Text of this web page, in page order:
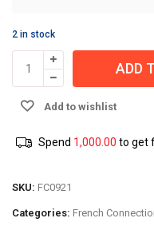
2 in stock
ADD
Add to wishlist
Spend 1,000.00 to get
SKU: FC0921
Categories: French